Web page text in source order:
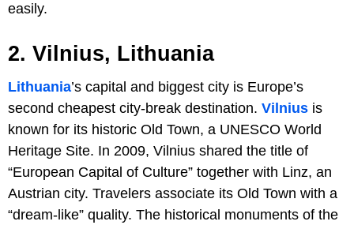
easily.
2. Vilnius, Lithuania
Lithuania’s capital and biggest city is Europe’s
second cheapest city-break destination. Vilnius is
known for its historic Old Town, a UNESCO World
Heritage Site. In 2009, Vilnius shared the title of
“European Capital of Culture” together with Linz, an
Austrian city. Travelers associate its Old Town with a
“dream-like” quality. The historical monuments of the